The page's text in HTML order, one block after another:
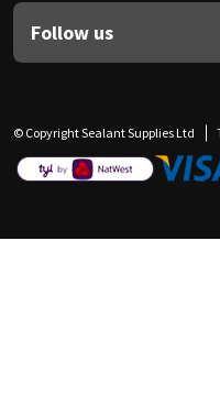
Follow us
© Copyright Sealant Supplies Ltd